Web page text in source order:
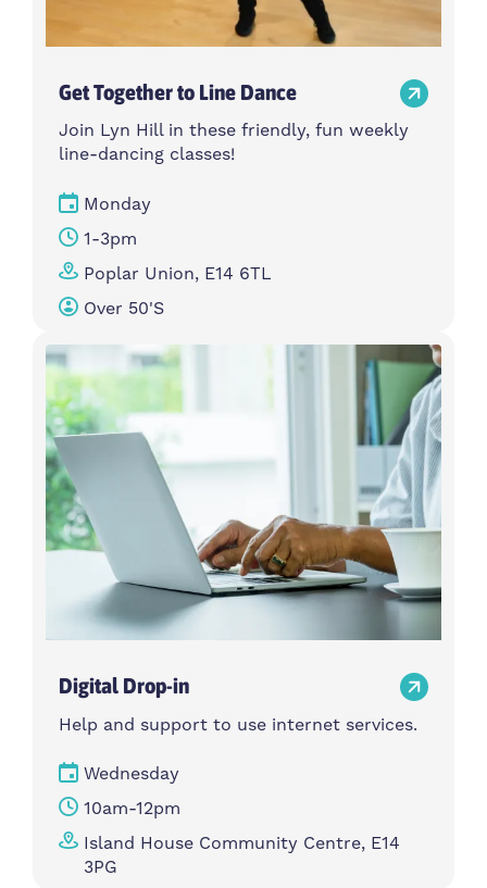
Get Together to Line Dance
Join Lyn Hill in these friendly, fun weekly
line-dancing classes!
Monday
1-3pm
Poplar Union, E14 6TL
Over 50's
Digital Drop-in
Help and support to use internet services.
Wednesday
10am-12pm
Island House Community Centre, E14
3PG